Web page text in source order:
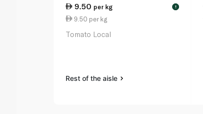
9.50 per kg !
9.50 per kg
Tomato Local
Rest of the aisle